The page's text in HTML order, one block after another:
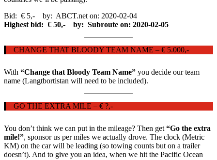
Bid: € 5,- by: ABCT.net on: 2020-02-04
Highest bid: € 50,- by: Subroute on: 2020-02-05
CHANGE THAT BLOODY TEAM NAME – € 5.000,-
With “Change that Bloody Team Name” you decide our team
name (Langtbortistan will need to be included).
GO THE EXTRA MILE – € ?,-
You don’t think we can put in the mileage? Then get “Go the extra
mile!”, sponsor us per miles we actually drove. The clock (Metric
KM) on the car will be leading (so towing counts but on a trailer
doesn’t). And to give you an idea, when we hit the Pacific Ocean